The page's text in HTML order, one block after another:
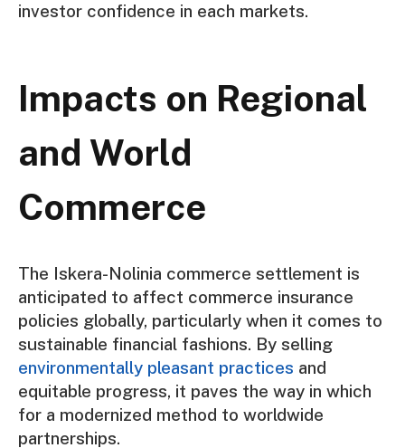
investor confidence in each markets.
Impacts on Regional
and World
Commerce
The Iskera-Nolinia commerce settlement is
anticipated to affect commerce insurance
policies globally, particularly when it comes to
sustainable financial fashions. By selling
environmentally pleasant practices and
equitable progress, it paves the way in which
for a modernized method to worldwide
partnerships.